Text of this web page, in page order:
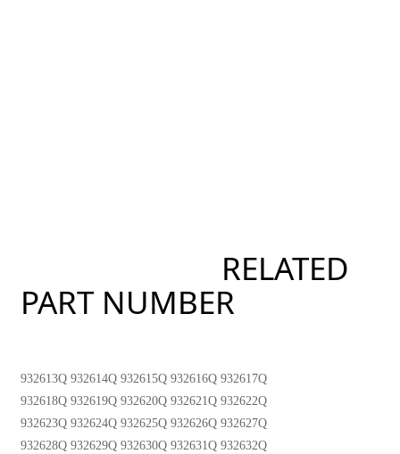
RELATED
PART NUMBER
932613Q 932614Q 932615Q 932616Q 932617Q
932618Q 932619Q 932620Q 932621Q 932622Q
932623Q 932624Q 932625Q 932626Q 932627Q
932628Q 932629Q 932630Q 932631Q 932632Q